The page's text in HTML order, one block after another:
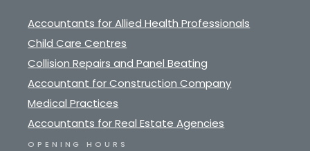
Accountants for Allied Health Professionals
Child Care Centres
Collision Repairs and Panel Beating
Accountant for Construction Company
Medical Practices
Accountants for Real Estate Agencies
OPENING HOURS